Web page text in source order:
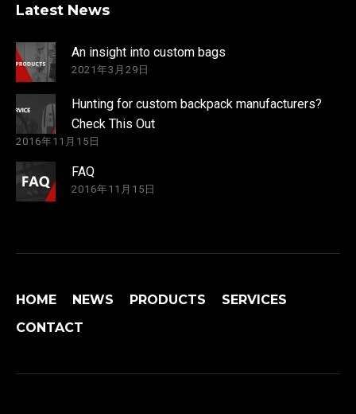
Latest News
An insight into custom bags
2021年3月29日
Hunting for custom backpack manufacturers?
Check This Out
2016年11月15日
FAQ
2016年11月15日
HOME NEWS PRODUCTS
SERVICES
CONTACT